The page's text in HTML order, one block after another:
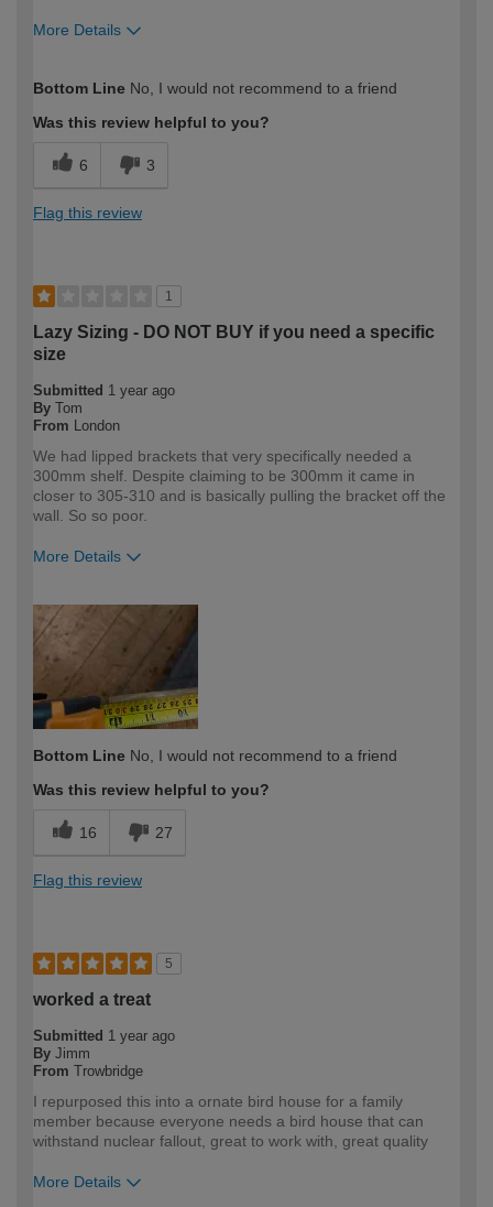
More Details
expertise?
Bottom Line No, I would not recommend to a friend
Was this review helpful to you?
6 3
Flag this review
1
Lazy Sizing - DO NOT BUY if you need a specific
size
Submitted 1 year ago
By Tom
From London
We had lipped brackets that very specifically needed a
300mm shelf. Despite claiming to be 300mm it came in
closer to 305-310 and is basically pulling the bracket off the
wall. So so poor.
More Details
expertise?
Bottom Line No, I would not recommend to a friend
Was this review helpful to you?
16 27
Flag this review
5
worked a treat
Submitted 1 year ago
By Jimm
From Trowbridge
I repurposed this into a ornate bird house for a family
member because everyone needs a bird house that can
withstand nuclear fallout, great to work with, great quality
More Details